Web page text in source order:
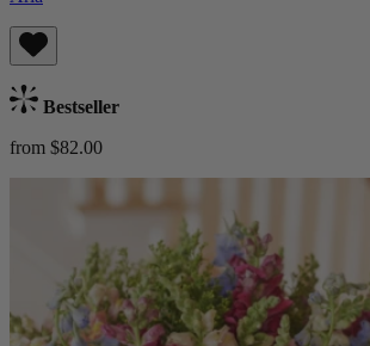
Bestseller
from $82.00